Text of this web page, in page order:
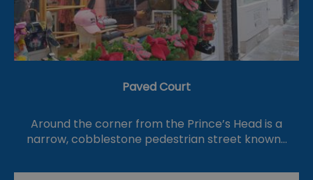
Paved Court
Around the corner from the Prince’s Head is a
narrow, cobblestone pedestrian street known…